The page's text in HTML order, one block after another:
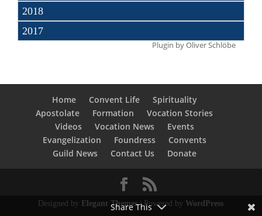
2018
2017
Plugin byOliver Schlöbe
Home Convent Life
Spirituality
Apostolate
Formation
Vocation Stories
Videos
Vocation News
Events
Evangelization
Foundress
Convents
Guild News
Contact Us Donate
Designed by Elegant Themes| Powered by WordPress
Share This